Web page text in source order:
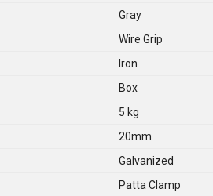
Gray
Wire Grip
Iron
Box
5 kg
20mm
Galvanized
Patta Clamp